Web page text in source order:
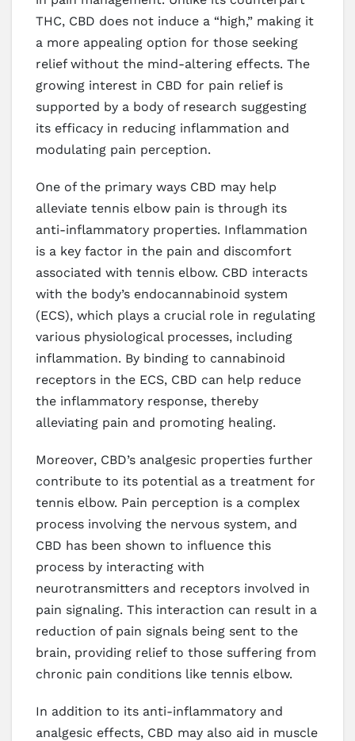
THC, CBD does not induce a “high,” making it
a more appealing option for those seeking
relief without the mind-altering effects. The
growing interest in CBD for pain relief is
supported by a body of research suggesting
its efficacy in reducing inflammation and
modulating pain perception.
One of the primary ways CBD may help
alleviate tennis elbow pain is through its
anti-inflammatory properties. Inflammation
is a key factor in the pain and discomfort
associated with tennis elbow. CBD interacts
with the body’s endocannabinoid system
(ECS), which plays a crucial role in regulating
various physiological processes, including
inflammation. By binding to cannabinoid
receptors in the ECS, CBD can help reduce
the inflammatory response, thereby
alleviating pain and promoting healing.
Moreover, CBD’s analgesic properties further
contribute to its potential as a treatment for
tennis elbow. Pain perception is a complex
process involving the nervous system, and
CBD has been shown to influence this
process by interacting with
neurotransmitters and receptors involved in
pain signaling. This interaction can result in a
reduction of pain signals being sent to the
brain, providing relief to those suffering from
chronic pain conditions like tennis elbow.
In addition to its anti-inflammatory and
analgesic effects, CBD may also aid in muscle